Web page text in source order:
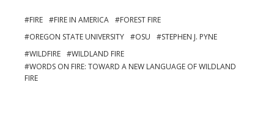
FIRE FIRE IN AMERICA
FOREST FIRE
OREGON STATE UNIVERSITY
OSU
STEPHEN J. PYNE
WILDFIRE
WILDLAND FIRE
WORDS ON FIRE: TOWARD A NEW LANGUAGE OF WILDLAND
FIRE